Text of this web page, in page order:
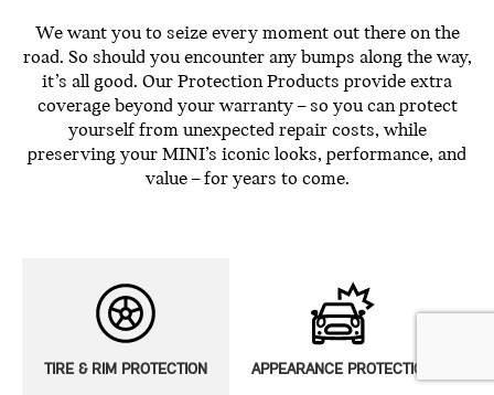
We want you to seize every moment out there on the
road. So should you encounter any bumps along the way,
it’s all good. Our Protection Products provide extra
coverage beyond your warranty – so you can protect
yourself from unexpected repair costs, while
preserving your MINI’s iconic looks, performance, and
value – for years to come.
TIRE & RIM PROTECTION APPEARANCE PROTECTION